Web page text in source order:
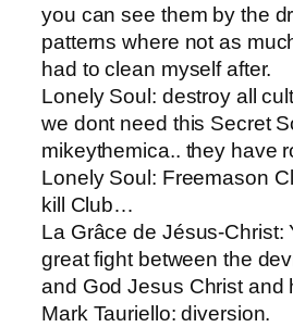
you can see them by the
patterns where not as
had to clean myself after.
Lonely Soul​: destroy all
we dont need this Secret
mikeythemic​a.. they have
Lonely Soul​: Freemason
kill Club…
La Grâce de Jésus-Christ​:
great fight between the
and God Jesus Christ and
Mark Tauriello: ​diversion.